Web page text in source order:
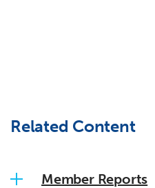
Related Content
Member Reports